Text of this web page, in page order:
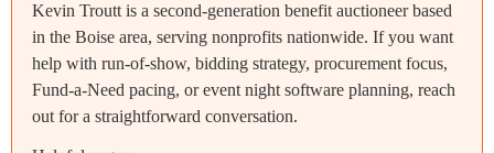
Kevin Troutt is a second-generation benefit auctioneer based
in the Boise area, serving nonprofits nationwide. If you want
help with run-of-show, bidding strategy, procurement focus,
Fund-a-Need pacing, or event night software planning, reach
out for a straightforward conversation.